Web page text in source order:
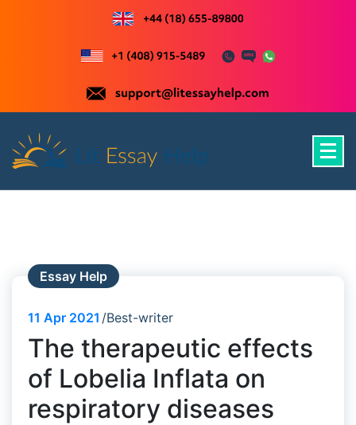
content
Essay Help
11 Apr 2021 Best-writer
The therapeutic effects
of Lobelia Inflata on
respiratory diseases